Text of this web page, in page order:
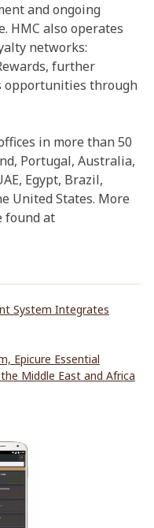
and ongoing
HMC also operates
networks:
further
opportunities through
in more than 50
Portugal, Australia,
Egypt, Brazil,
United States. More
found at
System Integrates
Epicure Essential
Middle East and Africa